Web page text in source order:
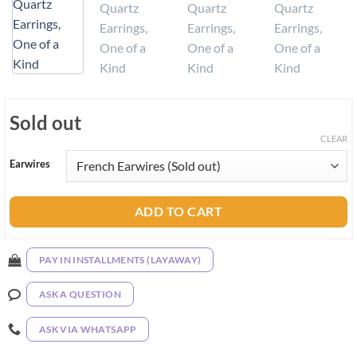
Sold out
Earwires
CLEAR
ADD TO CART
PAY IN INSTALLMENTS (LAYAWAY)
ASK A QUESTION
ASK VIA WHATSAPP